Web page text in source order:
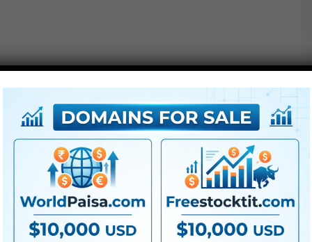
●Premiere Pro Templates
After Effects Templates
PhotoShop Templates
All Templates